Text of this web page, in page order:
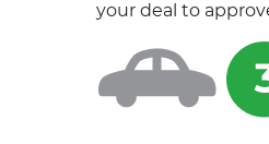
your deal to